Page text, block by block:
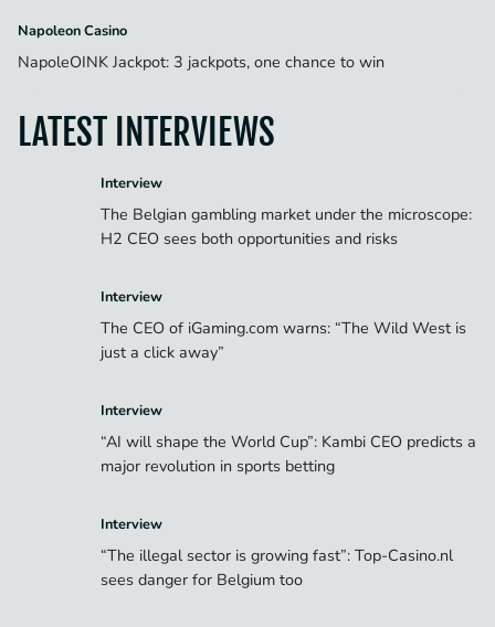
Napoleon Casino
NapoleOINK Jackpot: 3 jackpots, one chance to win
LATEST INTERVIEWS
Interview
The Belgian gambling market under the microscope:
H2 CEO sees both opportunities and risks
Interview
The CEO of iGaming.com warns: “The Wild West is
just a click away”
Interview
“AI will shape the World Cup”: Kambi CEO predicts a
major revolution in sports betting
Interview
“The illegal sector is growing fast”: Top-Casino.nl
sees danger for Belgium too